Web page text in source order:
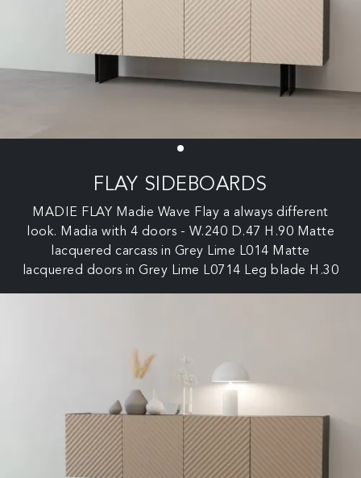
FLAY SIDEBOARDS
MADIE FLAY Madie Wave Flay a always different
look. Madia with 4 doors - W.240 D.47 H.90 Matte
lacquered carcass in Grey Lime L014 Matte
lacquered doors in Grey Lime L0714 Leg blade H.30